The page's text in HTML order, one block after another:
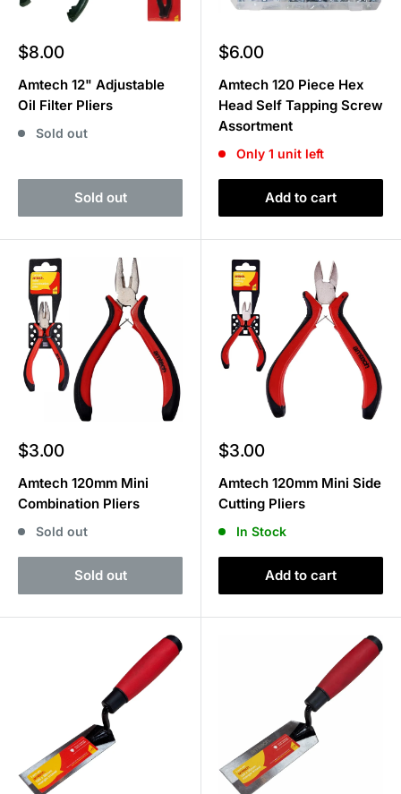
Sale
$8.00
Amtech 12" Adjustable
Oil Filter Pliers
Sold out
Sold out
Sale
$6.00
Amtech 120 Piece Hex
Head Self Tapping Screw
Assortment
Only 1 unit left
Add to cart
Sale
$3.00
Amtech 120mm Mini
Combination Pliers
Sold out
Sold out
Sale
$3.00
Amtech 120mm Mini Side
Cutting Pliers
In Stock
Add to cart